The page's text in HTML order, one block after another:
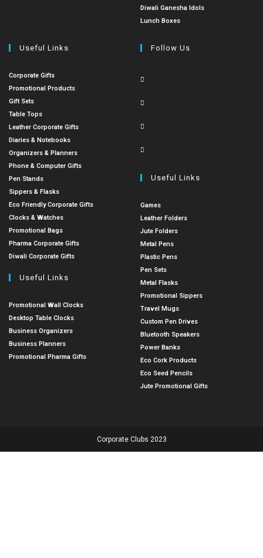
Diwali Ganesha Idols
Lunch Boxes
Useful Links
Corporate Gifts
Promotional Products
Gift Sets
Table Tops
Leather Corporate Gifts
Diaries & Notebooks
Organizers & Planners
Phone & Computer Gifts
Pen Stands
Sippers & Flasks
Eco Friendly Corporate Gifts
Clocks & Watches
Promotional Bags
Pharma Corporate Gifts
Diwali Corporate Gifts
Useful Links
Promotional Wall Clocks
Desktop Table Clocks
Business Organizers
Business Planners
Promotional Pharma Gifts
Follow Us
Useful Links
Games
Leather Folders
Jute Folders
Metal Pens
Plastic Pens
Pen Sets
Metal Flasks
Promotional Sippers
Travel Mugs
Custom Pen Drives
Bluetooth Speakers
Power Banks
Eco Cork Products
Eco Seed Pencils
Jute Promotional Gifts
Corporate Clubs 2023